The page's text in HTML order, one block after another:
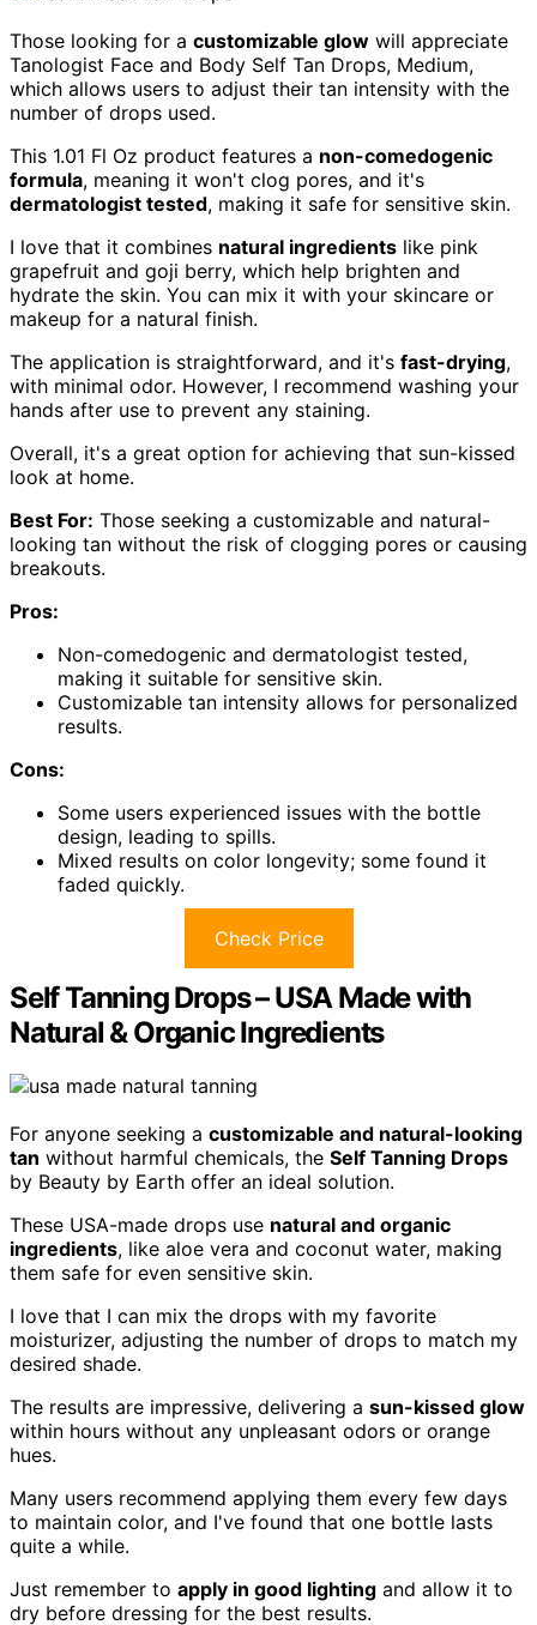
Those looking for a customizable glow will appreciate
Tanologist Face and Body Self Tan Drops, Medium,
which allows users to adjust their tan intensity with the
number of drops used.
This 1.01 Fl Oz product features a non-comedogenic
formula, meaning it won't clog pores, and it's
dermatologist tested, making it safe for sensitive skin.
I love that it combines natural ingredients like pink
grapefruit and goji berry, which help brighten and
hydrate the skin. You can mix it with your skincare or
makeup for a natural finish.
The application is straightforward, and it's fast-drying,
with minimal odor. However, I recommend washing your
hands after use to prevent any staining.
Overall, it's a great option for achieving that sun-kissed
look at home.
Best For: Those seeking a customizable and natural-
looking tan without the risk of clogging pores or causing
breakouts.
Pros:
Non-comedogenic and dermatologist tested,
making it suitable for sensitive skin.
Customizable tan intensity allows for personalized
results.
Cons:
Some users experienced issues with the bottle
design, leading to spills.
Mixed results on color longevity; some found it
faded quickly.
Check Price
Self Tanning Drops – USA Made with
Natural & Organic Ingredients
For anyone seeking a customizable and natural-looking
tan without harmful chemicals, the Self Tanning Drops
by Beauty by Earth offer an ideal solution.
These USA-made drops use natural and organic
ingredients, like aloe vera and coconut water, making
them safe for even sensitive skin.
I love that I can mix the drops with my favorite
moisturizer, adjusting the number of drops to match my
desired shade.
The results are impressive, delivering a sun-kissed glow
within hours without any unpleasant odors or orange
hues.
Many users recommend applying them every few days
to maintain color, and I've found that one bottle lasts
quite a while.
Just remember to apply in good lighting and allow it to
dry before dressing for the best results.